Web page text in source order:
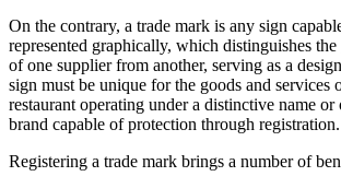
On the contrary, a trade mark is any sign
represented graphically, which distinguishes the
of one supplier from another, serving as a
sign must be unique for the goods and services
restaurant operating under a distinctive name or
brand capable of protection through registration.
Registering a trade mark brings a number of